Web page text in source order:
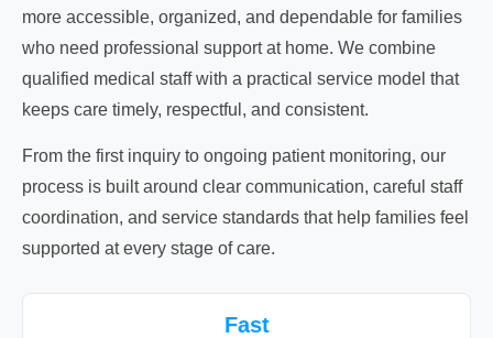
more accessible, organized, and dependable for families
who need professional support at home. We combine
qualified medical staff with a practical service model that
keeps care timely, respectful, and consistent.
From the first inquiry to ongoing patient monitoring, our
process is built around clear communication, careful staff
coordination, and service standards that help families feel
supported at every stage of care.
Fast